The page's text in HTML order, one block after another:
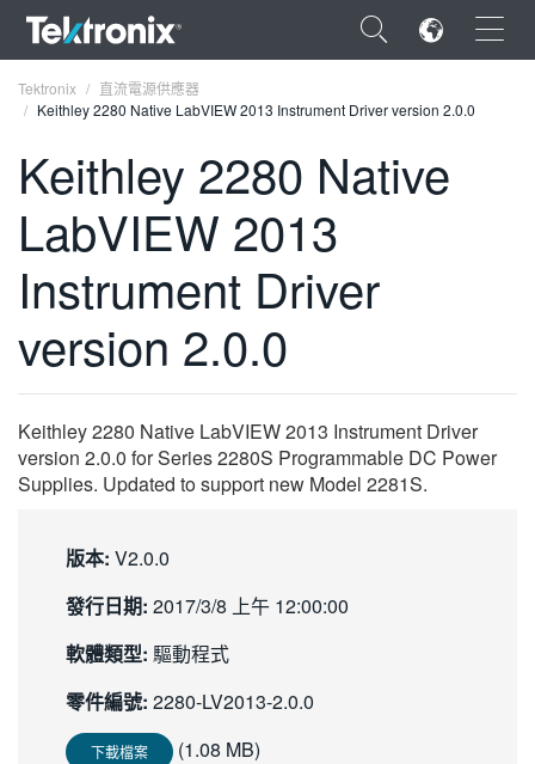
×
ENGLISH
FRANÇAIS
VIỆT NAM
简体中文
日本語
繁體中文
Tektronix
直流電源供應器
Keithley 2280 Native LabVIEW 2013 Instrument Driver version 2.0.0
Keithley 2280 Native
LabVIEW 2013
Instrument Driver
version 2.0.0
Keithley 2280 Native LabVIEW 2013 Instrument Driver
version 2.0.0 for Series 2280S Programmable DC Power
Supplies. Updated to support new Model 2281S.
版本: V2.0.0
發行日期: 2017/3/8 上午 12:00:00
軟體類型: 驅動程式
零件編號: 2280-LV2013-2.0.0
下載檔案
(1.08 MB)